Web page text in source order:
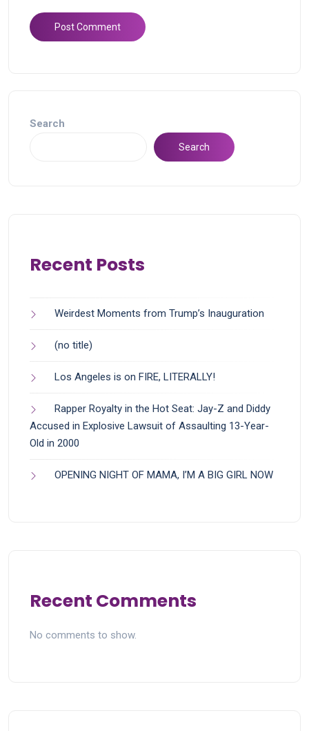
Search
Search
Recent Posts
Weirdest Moments from Trump’s Inauguration
(no title)
Los Angeles is on FIRE, LITERALLY!
Rapper Royalty in the Hot Seat: Jay-Z and Diddy
Accused in Explosive Lawsuit of Assaulting 13-Year-
Old in 2000
OPENING NIGHT OF MAMA, I’M A BIG GIRL NOW
Recent Comments
No comments to show.